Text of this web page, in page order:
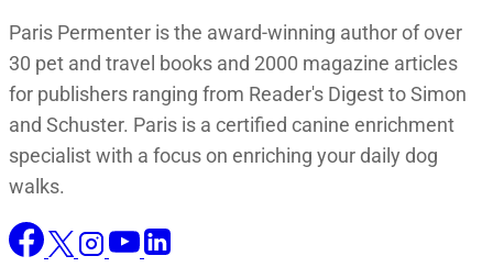
Paris Permenter is the award-winning author of over
30 pet and travel books and 2000 magazine articles
for publishers ranging from Reader's Digest to Simon
and Schuster. Paris is a certified canine enrichment
specialist with a focus on enriching your daily dog
walks.